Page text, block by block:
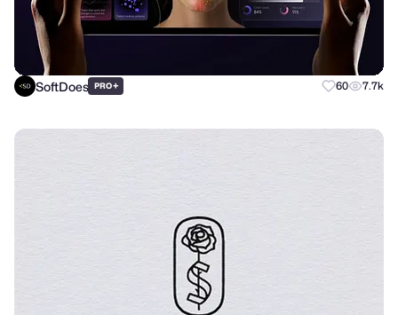
SoftDoes PRO+ 60 7.7k